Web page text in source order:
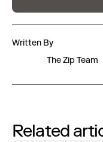
Written By
The Zip Team
Related